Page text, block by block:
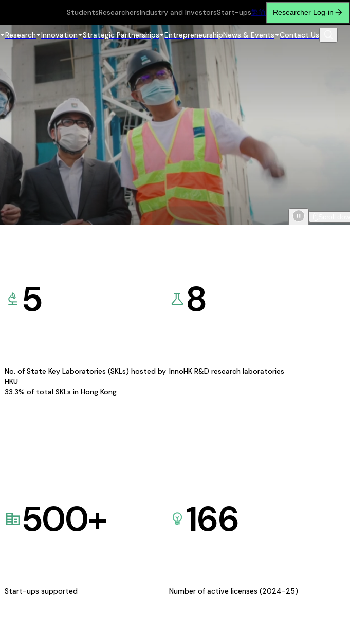
StudentsResearchersIndustry and InvestorsStart-ups繁简 Researcher Log-in
Research Innovation Strategic Partnerships EntrepreneurshipNews & Events Contact Us
5
No. of State Key Laboratories (SKLs) hosted by
HKU
33.3% of total SKLs in Hong Kong
8
InnoHK R&D research laboratories
500+
Start-ups supported
166
Number of active licenses (2024-25)